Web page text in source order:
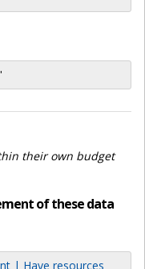
their own budget
of these data
| Have resources